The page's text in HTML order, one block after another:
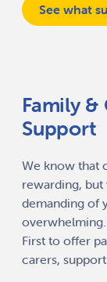
See what
Family
Support
We know that
rewarding, but
demanding of
First to offer
carers,